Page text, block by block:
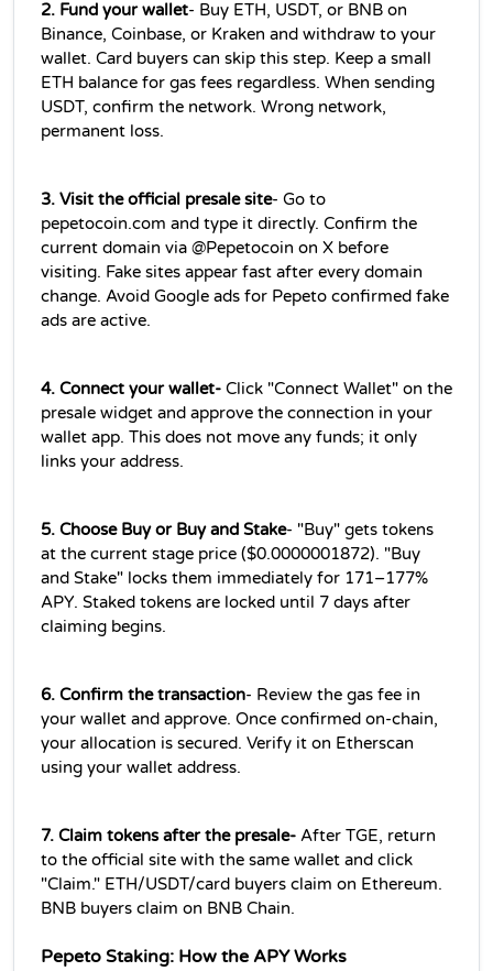
2. Fund your wallet- Buy ETH, USDT, or BNB on
Binance, Coinbase, or Kraken and withdraw to your
wallet. Card buyers can skip this step. Keep a small
ETH balance for gas fees regardless. When sending
USDT, confirm the network. Wrong network,
permanent loss.
3. Visit the official presale site- Go to
pepetocoin.com and type it directly. Confirm the
current domain via @Pepetocoin on X before
visiting. Fake sites appear fast after every domain
change. Avoid Google ads for Pepeto confirmed fake
ads are active.
4. Connect your wallet- Click "Connect Wallet" on the
presale widget and approve the connection in your
wallet app. This does not move any funds; it only
links your address.
5. Choose Buy or Buy and Stake- "Buy" gets tokens
at the current stage price ($0.0000001872). "Buy
and Stake" locks them immediately for 171–177%
APY. Staked tokens are locked until 7 days after
claiming begins.
6. Confirm the transaction- Review the gas fee in
your wallet and approve. Once confirmed on-chain,
your allocation is secured. Verify it on Etherscan
using your wallet address.
7. Claim tokens after the presale- After TGE, return
to the official site with the same wallet and click
"Claim." ETH/USDT/card buyers claim on Ethereum.
BNB buyers claim on BNB Chain.
Pepeto Staking: How the APY Works